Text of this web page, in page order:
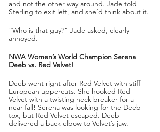
and not the other way around. Jade told
Sterling to exit left, and she’d think about it.
“Who is that guy?” Jade asked, clearly
annoyed.
NWA Women’s World Champion Serena
Deeb vs. Red Velvet!
Deeb went right after Red Velvet with stiff
European uppercuts. She hooked Red
Velvet with a twisting neck breaker for a
near fall! Serena was looking for the Deeb-
tox, but Red Velvet escaped. Deeb
delivered a back elbow to Velvet’s jaw.